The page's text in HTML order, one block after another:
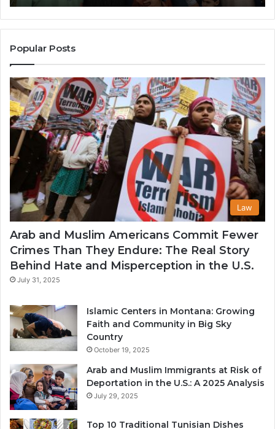
in
the
United
States
Popular Posts
Law
Arab and Muslim Americans Commit Fewer
Crimes Than They Endure: The Real Story
Behind Hate and Misperception in the U.S.
July 31, 2025
Islamic Centers in Montana: Growing
Faith and Community in Big Sky
Country
October 19, 2025
Arab and Muslim Immigrants at Risk of
Deportation in the U.S.: A 2025 Analysis
July 29, 2025
Top 10 Traditional Tunisian Dishes